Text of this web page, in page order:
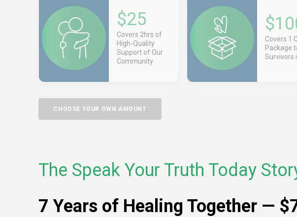
$25
Covers 2hrs of
High-Quality
Support of Our
Community
Covers 1
Package
Survivors
CHOOSE YOUR OWN AMOUNT
The Speak Your Truth Today
7 Years of Healing Together —